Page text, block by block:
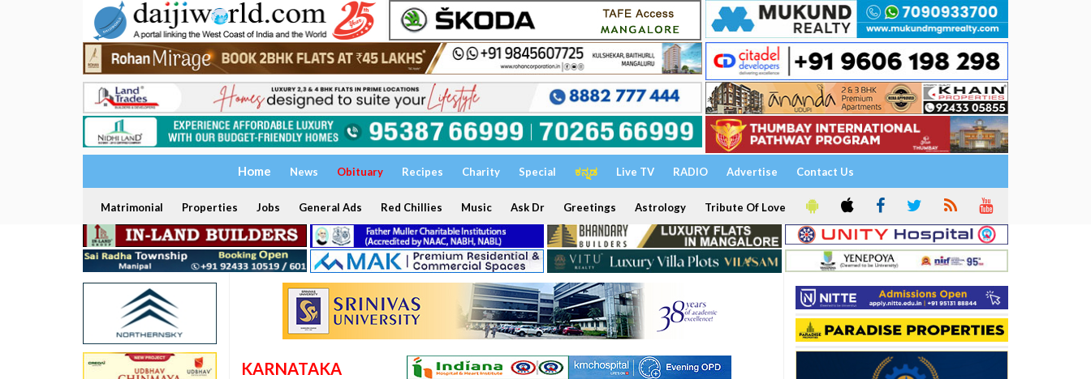
Home News Obituary Recipes Charity Special ಕನ್ನಡ Live TV RADIO Advertise Contact Us
Matrimonial Properties Jobs General Ads Red Chillies Music Ask Dr Greetings Astrology Tribute Of Love
KARNATAKA